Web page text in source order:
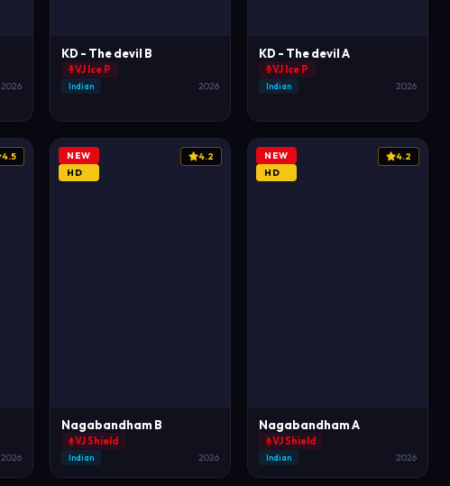
2026
KD - The devil B
VJ Ice P
Indian 2026
KD - The devil A
VJ Ice P
Indian 2026
4.5
2026
NEW
HD
4.2
Nagabandham B
VJ Shield
Indian 2026
NEW
HD
4.2
Nagabandham A
VJ Shield
Indian 2026